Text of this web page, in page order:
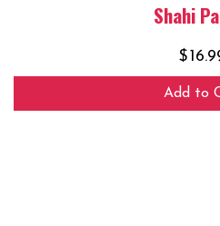
Shahi
$
Add to